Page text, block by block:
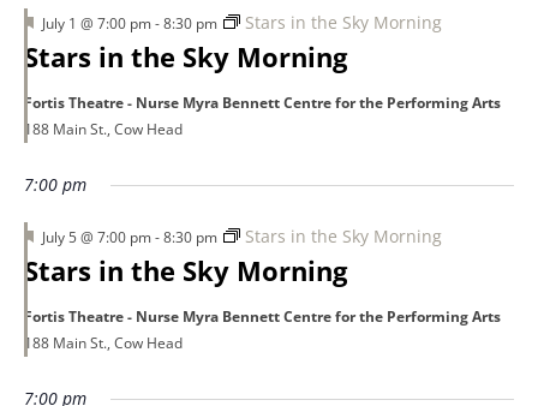
Stars in the Sky Morning
Featured
July 1 @ 7:00 pm-8:30 pm Stars in the Sky Morning
Fortis Theatre - Nurse Myra Bennett Centre for the Performing Arts
188 Main St., Cow Head
7:00 pm
Stars in the Sky Morning
Featured
July 5 @ 7:00 pm-8:30 pm Stars in the Sky Morning
Fortis Theatre - Nurse Myra Bennett Centre for the Performing Arts
188 Main St., Cow Head
7:00 pm